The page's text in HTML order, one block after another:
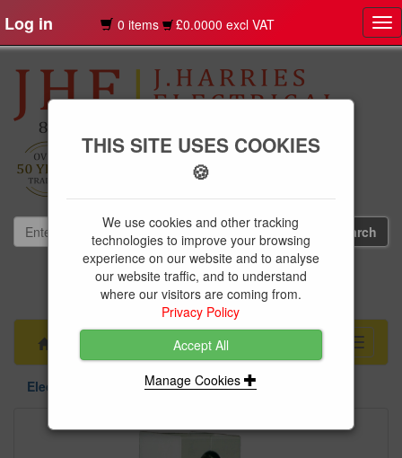
Log in 0 items £0.0000 excl VAT
01239 613891
websales@jharries.co.uk
Menu
Toggle
Electrical Supplies
Circuit Protection
THIS SITE USES COOKIES
🍪
We use cookies and other tracking
technologies to improve your browsing
experience on our website and to analyse
our website traffic, and to understand
where our visitors are coming from.
Privacy Policy
Accept All
Manage Cookies